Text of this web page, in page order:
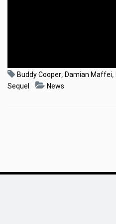
Buddy Cooper, Damian Maffei,
Sequel
News